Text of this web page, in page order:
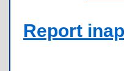
Report